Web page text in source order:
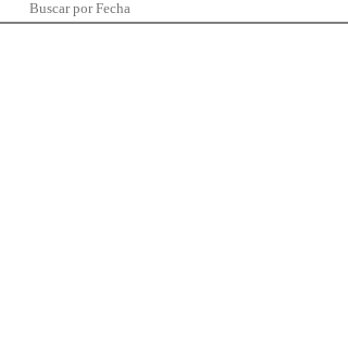
Buscar por Fecha